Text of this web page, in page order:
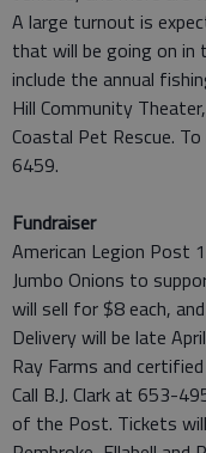
A large turnout is
that will be going on in
include the annual
Hill Community
Coastal Pet Rescue.
6459.
Fundraiser
American Legion Post
Jumbo Onions to
will sell for $8 each,
Delivery will be late
Ray Farms and
Call B.J. Clark at 653-
of the Post. Tickets